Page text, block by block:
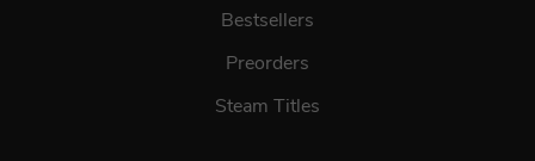
Bestsellers
Preorders
Steam Titles